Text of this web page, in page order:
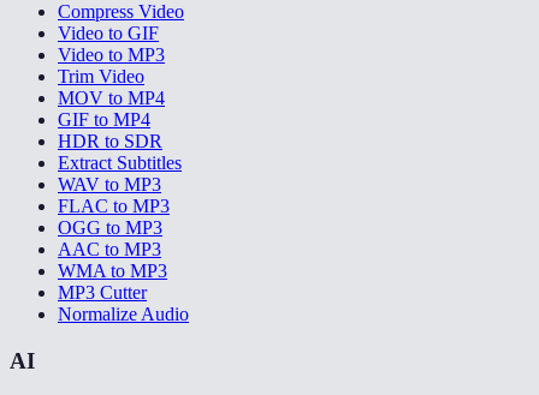
Compress Video
Video to GIF
Video to MP3
Trim Video
MOV to MP4
GIF to MP4
HDR to SDR
Extract Subtitles
WAV to MP3
FLAC to MP3
OGG to MP3
AAC to MP3
WMA to MP3
MP3 Cutter
Normalize Audio
AI